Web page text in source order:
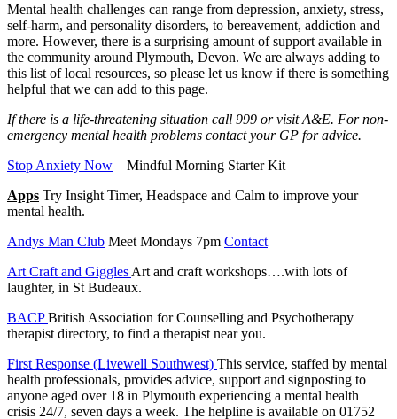
Mental health challenges can range from depression, anxiety, stress,
self-harm, and personality disorders, to bereavement, addiction and
more. However, there is a surprising amount of support available in
the community around Plymouth, Devon. We are always adding to
this list of local resources, so please let us know if there is something
helpful that we can add to this page.
If there is a life-threatening situation call 999 or visit A&E. For non-
emergency mental health problems contact your GP for advice.
Stop Anxiety Now – Mindful Morning Starter Kit
Apps Try Insight Timer, Headspace and Calm to improve your
mental health.
Andys Man Club Meet Mondays 7pm Contact
Art Craft and Giggles Art and craft workshops….with lots of
laughter, in St Budeaux.
BACPBritish Association for Counselling and Psychotherapy
therapist directory, to find a therapist near you.
First Response (Livewell Southwest) This service, staffed by mental
health professionals, provides advice, support and signposting to
anyone aged over 18 in Plymouth experiencing a mental health
crisis 24/7, seven days a week. The helpline is available on 01752